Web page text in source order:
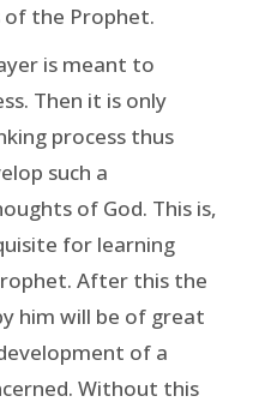
the Prophet.
is meant to
Then it is only
process thus
such a
of God. This is,
for learning
After this the
him will be of great
of a
Without this